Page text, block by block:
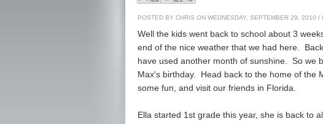
POSTED BY CHRIS ON WEDNESDAY, SEPTEMBER 29, 2010 /
Well the kids went back to school about 3
end of the nice weather that we had here.
have used another month of sunshine. So we
Max's birthday. Head back to the home of the
some fun, and visit our friends in Florida.
Ella started 1st grade this year, she is back to